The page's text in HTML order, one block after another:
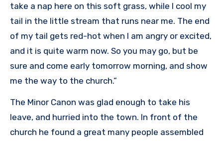
take a nap here on this soft grass, while I cool my
tail in the little stream that runs near me. The end
of my tail gets red-hot when I am angry or excited,
and it is quite warm now. So you may go, but be
sure and come early tomorrow morning, and show
me the way to the church.”
The Minor Canon was glad enough to take his
leave, and hurried into the town. In front of the
church he found a great many people assembled